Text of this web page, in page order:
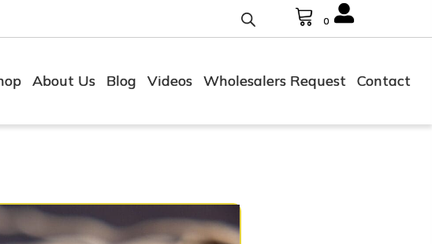
0
About Us Blog Videos Wholesalers Request Contact